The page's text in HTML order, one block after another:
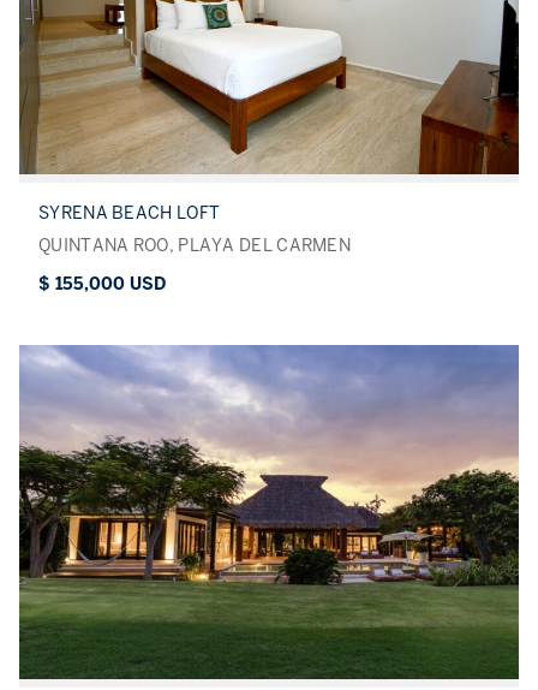
SYRENA BEACH LOFT
QUINTANA ROO, PLAYA DEL CARMEN
$ 155,000 USD